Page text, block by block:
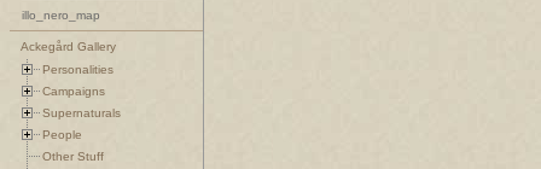
illo_nero_map
Ackegård Gallery
Personalities
Campaigns
Supernaturals
People
Other Stuff